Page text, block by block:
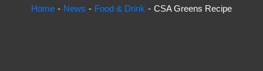
Home News Food & Drink CSA Greens Recipe